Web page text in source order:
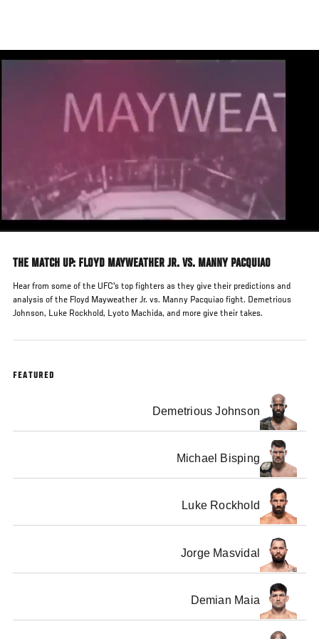
main
THE MATCH UP: FLOYD MAYWEATHER JR. VS. MANNY PACQUIAO
Hear from some of the UFC's top fighters as they give their predictions and
analysis of the Floyd Mayweather Jr. vs. Manny Pacquiao fight. Demetrious
Johnson, Luke Rockhold, Lyoto Machida, and more give their takes.
FEATURED
Demetrious Johnson
Michael Bisping
Luke Rockhold
Jorge Masvidal
Demian Maia